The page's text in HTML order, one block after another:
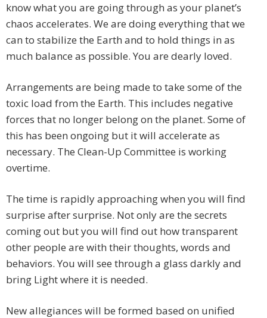
know what you are going through as your planet’s
chaos accelerates. We are doing everything that we
can to stabilize the Earth and to hold things in as
much balance as possible. You are dearly loved.
Arrangements are being made to take some of the
toxic load from the Earth. This includes negative
forces that no longer belong on the planet. Some of
this has been ongoing but it will accelerate as
necessary. The Clean-Up Committee is working
overtime.
The time is rapidly approaching when you will find
surprise after surprise. Not only are the secrets
coming out but you will find out how transparent
other people are with their thoughts, words and
behaviors. You will see through a glass darkly and
bring Light where it is needed.
New allegiances will be formed based on unified